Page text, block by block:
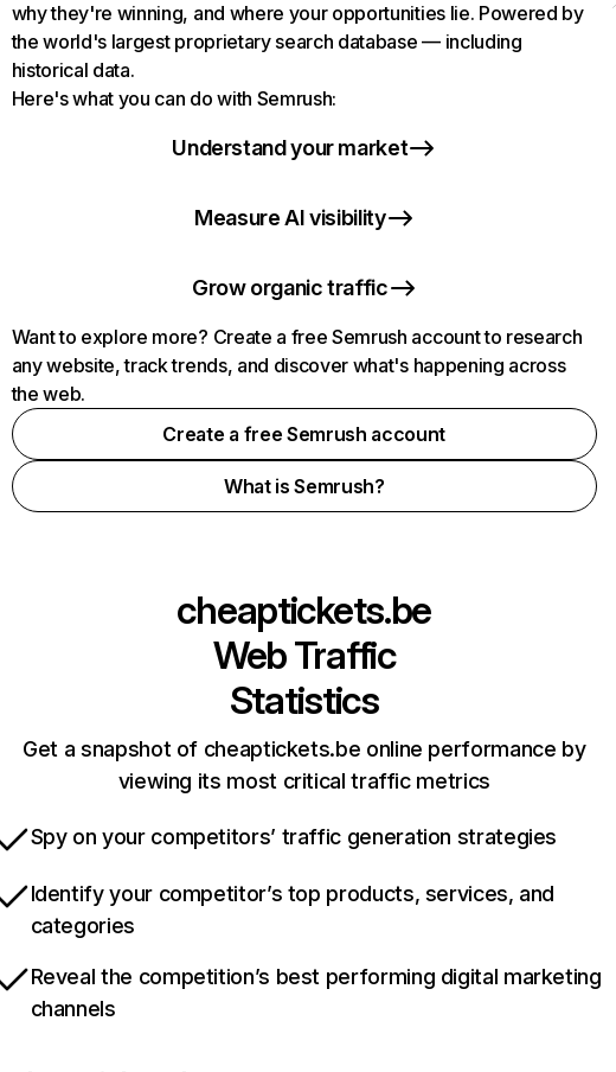
why they're winning, and where your opportunities lie. Powered by
the world's largest proprietary search database — including
historical data.
Here's what you can do with Semrush:
Understand your market
Measure AI visibility
Grow organic traffic
Want to explore more? Create a free Semrush account to research
any website, track trends, and discover what's happening across
the web.
Create a free Semrush account
What is Semrush?
cheaptickets.be
Web Traffic
Statistics
Get a snapshot of cheaptickets.be online performance by
viewing its most critical traffic metrics
Spy on your competitors’ traffic generation strategies
Identify your competitor’s top products, services, and
categories
Reveal the competition’s best performing digital marketing
channels